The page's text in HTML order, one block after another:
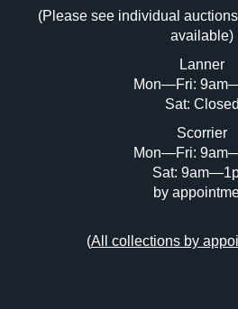
Drag and drop .jpg
or click here to
(Please see individual
available)
Lanner
Mon—Fri:
Sat: Closed
Scorrier
Mon—Fri:
Sat:
by
(All collections by